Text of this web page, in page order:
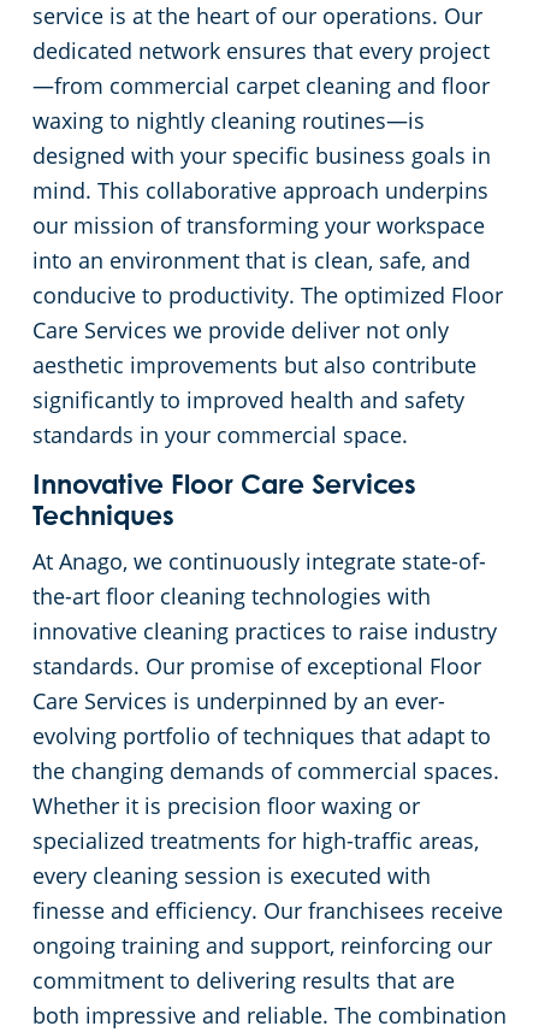
service is at the heart of our operations. Our
dedicated network ensures that every project
—from commercial carpet cleaning and floor
waxing to nightly cleaning routines—is
designed with your specific business goals in
mind. This collaborative approach underpins
our mission of transforming your workspace
into an environment that is clean, safe, and
conducive to productivity. The optimized Floor
Care Services we provide deliver not only
aesthetic improvements but also contribute
significantly to improved health and safety
standards in your commercial space.
Innovative Floor Care Services
Techniques
At Anago, we continuously integrate state-of-
the-art floor cleaning technologies with
innovative cleaning practices to raise industry
standards. Our promise of exceptional Floor
Care Services is underpinned by an ever-
evolving portfolio of techniques that adapt to
the changing demands of commercial spaces.
Whether it is precision floor waxing or
specialized treatments for high-traffic areas,
every cleaning session is executed with
finesse and efficiency. Our franchisees receive
ongoing training and support, reinforcing our
commitment to delivering results that are
both impressive and reliable. The combination